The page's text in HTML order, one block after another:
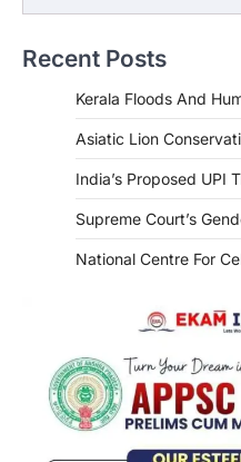
Recent Posts
Kerala Floods And
Asiatic Lion
India’s Proposed UPI
Supreme Court’s
National Centre For